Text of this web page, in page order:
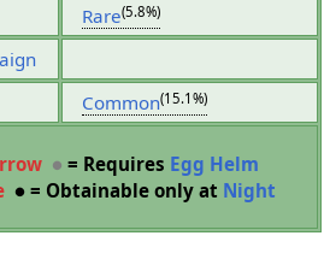
Rare(5.8%)
Common(15.1%)
● = Requires Egg Helm
●= Obtainable only at Night